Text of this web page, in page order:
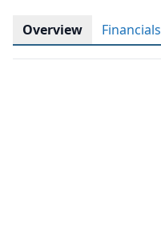
Overview Financials